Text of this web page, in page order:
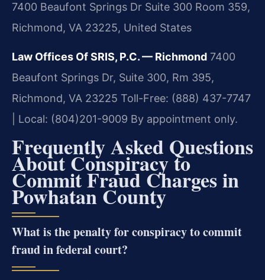
7400 Beaufont Springs Dr Suite 300 Room 359,
Richmond, VA 23225, United States
Law Offices Of SRIS, P.C. — Richmond 7400
Beaufont Springs Dr, Suite 300, Rm 395,
Richmond, VA 23225 Toll-Free: (888) 437-7747
| Local: (804)201-9009 By appointment only.
Frequently Asked Questions
About Conspiracy to
Commit Fraud Charges in
Powhatan County
What is the penalty for conspiracy to commit
fraud in federal court?